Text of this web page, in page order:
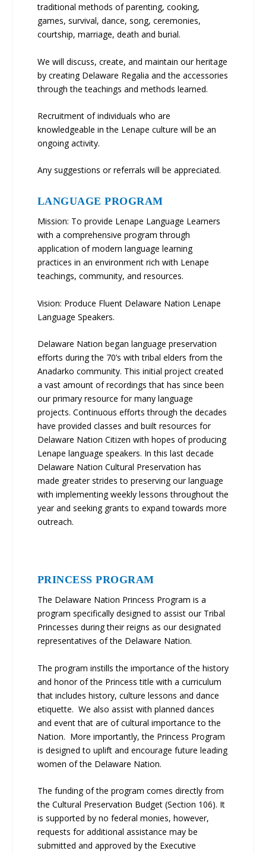
traditional methods of parenting, cooking,
games, survival, dance, song, ceremonies,
courtship, marriage, death and burial.
We will discuss, create, and maintain our heritage
by creating Delaware Regalia and the accessories
through the teachings and methods learned.
Recruitment of individuals who are
knowledgeable in the Lenape culture will be an
ongoing activity.
Any suggestions or referrals will be appreciated.
LANGUAGE PROGRAM
Mission: To provide Lenape Language Learners
with a comprehensive program through
application of modern language learning
practices in an environment rich with Lenape
teachings, community, and resources.
Vision: Produce Fluent Delaware Nation Lenape
Language Speakers.
Delaware Nation began language preservation
efforts during the 70’s with tribal elders from the
Anadarko community. This initial project created
a vast amount of recordings that has since been
our primary resource for many language
projects. Continuous efforts through the decades
have provided classes and built resources for
Delaware Nation Citizen with hopes of producing
Lenape language speakers. In this last decade
Delaware Nation Cultural Preservation has
made greater strides to preserving our language
with implementing weekly lessons throughout the
year and seeking grants to expand towards more
outreach.
PRINCESS PROGRAM
The Delaware Nation Princess Program is a
program specifically designed to assist our Tribal
Princesses during their reigns as our designated
representatives of the Delaware Nation.
The program instills the importance of the history
and honor of the Princess title with a curriculum
that includes history, culture lessons and dance
etiquette. We also assist with planned dances
and event that are of cultural importance to the
Nation. More importantly, the Princess Program
is designed to uplift and encourage future leading
women of the Delaware Nation.
The funding of the program comes directly from
the Cultural Preservation Budget (Section 106). It
is supported by no federal monies, however,
requests for additional assistance may be
submitted and approved by the Executive